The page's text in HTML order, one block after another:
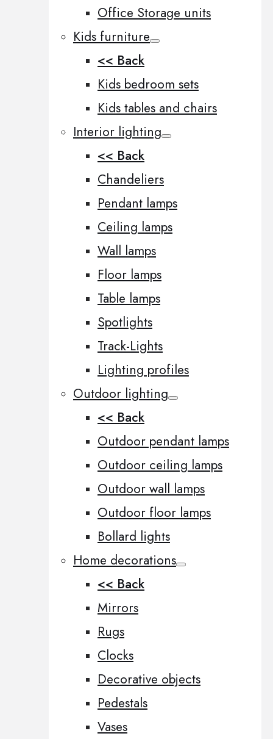
Office Storage units
Kids furniture
<< Back
Kids bedroom sets
Kids tables and chairs
Interior lighting
<< Back
Chandeliers
Pendant lamps
Ceiling lamps
Wall lamps
Floor lamps
Table lamps
Spotlights
Track-Lights
Lighting profiles
Outdoor lighting
<< Back
Outdoor pendant lamps
Outdoor ceiling lamps
Outdoor wall lamps
Outdoor floor lamps
Bollard lights
Home decorations
<< Back
Mirrors
Rugs
Clocks
Decorative objects
Pedestals
Vases